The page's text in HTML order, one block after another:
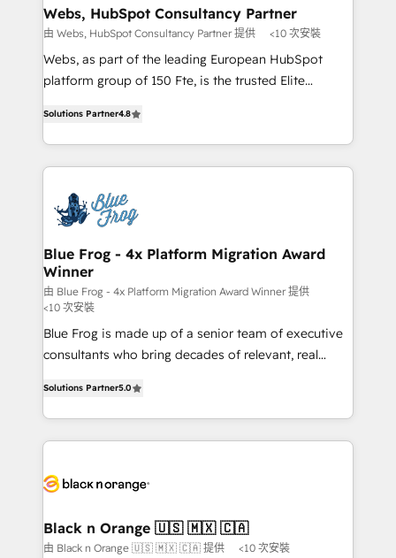
and build using HubSpot 🔌 Integrating HubSpot
with other systems 🎓 Training your teams to be
HubSpot pros 📊 Lead generation services using
HubSpot Why us? - SIX HubSpot Accreditations -
CRM, Solutions Architecture, Onboarding , Data
Migration, Custom Integration & Platform
team of 25+ experts Contact us today to help you
get more from your investment in HubSpot.
Webs, HubSpot Consultancy Partner
由 Webs, HubSpot Consultancy Partner 提供 <10 次安裝
Webs, as part of the leading European HubSpot
platform group of 150 Fte, is the trusted Elite
maximizing EBITDA and achieving Commercial
Excellence. With our targeted processes, we
strengthen your digital transformation and minimize
Implementation partner, we provide expertise to
drive your business forward. Since 2015 we are fully
dedicated to HubSpot and with an experienced
team (50+), we work with reputable companies in
B2B sectors such as manufacturing, SaaS and
business services. We prepare a customized
business case that demonstrates the value and
impact of your digital transformation, including a
believe in the power of partnership. Together, we
embark on a transformational journey that sets your
business. If not now, when?
Solutions Partner4.8
Blue Frog - 4x Platform Migration Award
Winner
由 Blue Frog - 4x Platform Migration Award Winner 提供
<10 次安裝
Blue Frog is made up of a senior team of executive
consultants who bring decades of relevant, real
Frog is a top, trusted partner in HubSpot's
ecosystem for a reason. Their team brings over a
decade of experience to the table, along with deep
for driving growth. They are committed to helping
their unique business needs. We are thrilled to have
Blue Frog in the HubSpot ecosystem leading the
Solutions Partner5.0
Black n Orange 🇺🇸 🇲🇽 🇨🇦
由 Black n Orange 🇺🇸 🇲🇽 🇨🇦 提供 <10 次安裝